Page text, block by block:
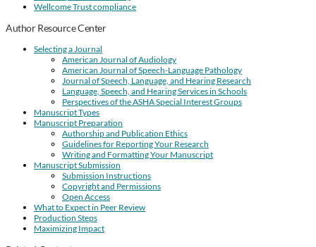
Wellcome Trust compliance
Author Resource Center
Selecting a Journal
American Journal of Audiology
American Journal of Speech-Language Pathology
Journal of Speech, Language, and Hearing Research
Language, Speech, and Hearing Services in Schools
Perspectives of the ASHA Special Interest Groups
Manuscript Types
Manuscript Preparation
Authorship and Publication Ethics
Guidelines for Reporting Your Research
Writing and Formatting Your Manuscript
Manuscript Submission
Submission Instructions
Copyright and Permissions
Open Access
What to Expect in Peer Review
Production Steps
Maximizing Impact